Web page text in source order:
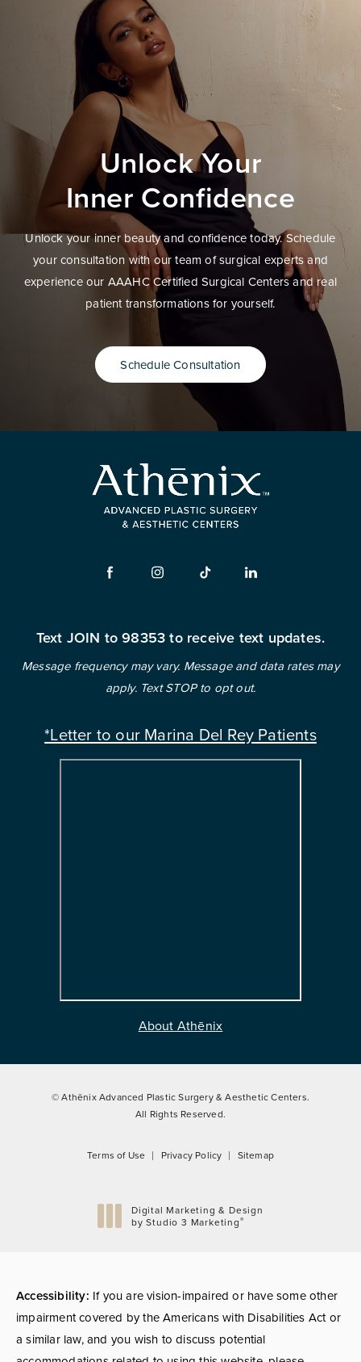
Unlock Your
Inner Confidence
Unlock your inner beauty and confidence today. Schedule
your consultation with our team of surgical experts and
experience our AAAHC Certified Surgical Centers and real
patient transformations for yourself.
Schedule Consultation
Text JOIN to 98353 to receive text updates.
Message frequency may vary. Message and data rates may
apply. Text STOP to opt out.
*Letter to our Marina Del Rey Patients
About Athēnix
© Athēnix Advanced Plastic Surgery & Aesthetic Centers.
All Rights Reserved.
Terms of Use Privacy Policy Sitemap
Digital Marketing & Design
by Studio 3 Marketing®
Accessibility: If you are vision-impaired or have some other
impairment covered by the Americans with Disabilities Act or
a similar law, and you wish to discuss potential